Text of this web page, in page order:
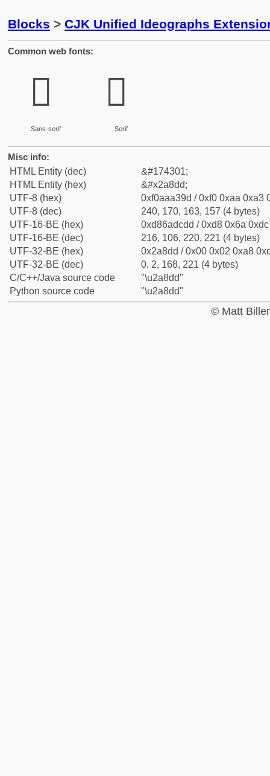
Blocks > CJK Unified Ideographs
Common web fonts:
𪣝
Sans-serif
𪣝
Serif
Misc info:
HTML Entity (dec)
&#174301;
HTML Entity (hex)
&#x2a8dd;
UTF-8 (hex)
0xf0aaa39d / 0xf0 0xaa 0xa3
UTF-8 (dec)
240, 170, 163, 157 (4 bytes)
UTF-16-BE (hex)
0xd86adcdd / 0xd8 0x6a
UTF-16-BE (dec)
216, 106, 220, 221 (4 bytes)
UTF-32-BE (hex)
0x2a8dd / 0x00 0x02 0xa8
UTF-32-BE (dec)
0, 2, 168, 221 (4 bytes)
C/C++/Java source code
"\u2a8dd"
Python source code
"\u2a8dd"
© Matt